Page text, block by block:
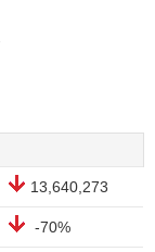
13,640,273
-70%